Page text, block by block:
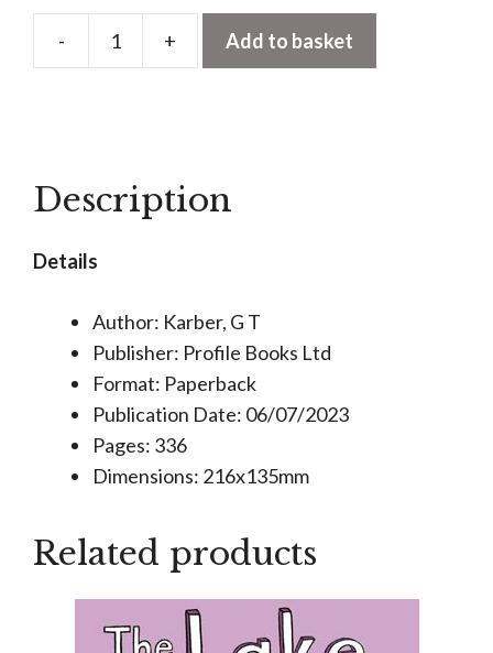
-
Murdle:
Logic
+ Add to basket
Description
Details
Author: Karber, G T
Publisher: Profile Books Ltd
Format: Paperback
Publication Date: 06/07/2023
Pages: 336
Dimensions: 216x135mm
Related products